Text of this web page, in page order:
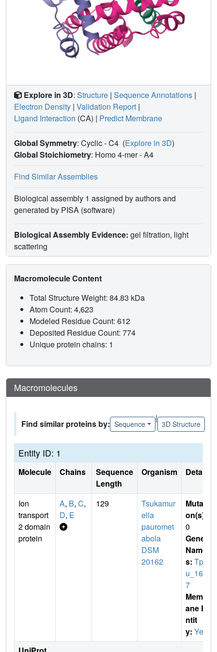
Explore in 3D: Structure | Sequence Annotations |
Electron Density | Validation Report |
Ligand Interaction (CA) | Predict Membrane
Global Symmetry: Cyclic - C4 (Explore in 3D)
Global Stoichiometry: Homo 4-mer -A4
Find Similar Assemblies
Biological assembly 1 assigned by authors and
generated by PISA (software)
Biological Assembly Evidence: gel filtration, light
scattering
Macromolecule Content
Total Structure Weight: 84.83 kDa
Atom Count: 4,623
Modeled Residue Count: 612
Deposited Residue Count: 774
Unique protein chains: 1
Macromolecules
Find similar proteins by: Sequence
|
3D Structure
Entity ID: 1
Molecule Chains
Sequence
Length
Organism Details
Ion
transport
2 domain
protein
A, B, C,
D, E
129
Tsukamur
ella
pauromet
abola
DSM
20162
Mutati
on(s)
0
Gene
Name
s: Tpa
u_168
7
Membr
ane E
ntit
y: Yes